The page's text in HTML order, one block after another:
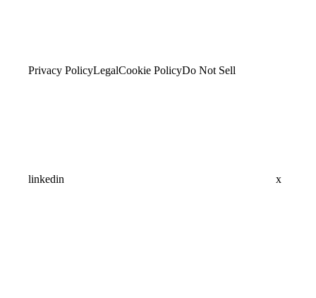
Privacy PolicyLegalCookie PolicyDo Not Sell
linkedin x